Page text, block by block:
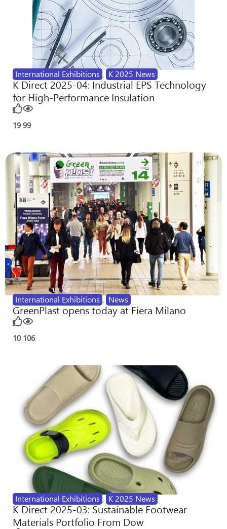
International Exhibitions , K 2025 News
K Direct 2025-04: Industrial EPS Technology
for High-Performance Insulation
19 99
International Exhibitions , News
GreenPlast opens today at Fiera Milano
10 106
International Exhibitions , K 2025 News
K Direct 2025-03: Sustainable Footwear
Materials Portfolio From Dow